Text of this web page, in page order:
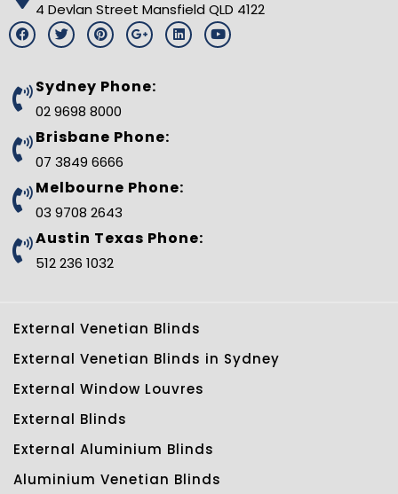
4 Devlan Street Mansfield QLD 4122
F
a
c
b
o
o
T
w
i
t
e
r
P
i
n
e
r
e
s
t
G
o
o
l
e
l
u
g
L
i
n
Y
o
u
Sydney Phone:
02 9698 8000
Brisbane Phone:
07 3849 6666
Melbourne Phone:
03 9708 2643
Austin Texas Phone:
512 236 1032
External Venetian Blinds
External Venetian Blinds in Sydney
External Window Louvres
External Blinds
External Aluminium Blinds
Aluminium Venetian Blinds